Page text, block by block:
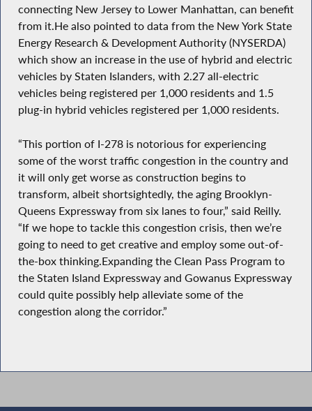
connecting New Jersey to Lower Manhattan, can benefit
from it.He also pointed to data from the New York State
Energy Research & Development Authority (NYSERDA)
which show an increase in the use of hybrid and electric
vehicles by Staten Islanders, with 2.27 all-electric
vehicles being registered per 1,000 residents and 1.5
plug-in hybrid vehicles registered per 1,000 residents.
“This portion of I-278 is notorious for experiencing
some of the worst traffic congestion in the country and
it will only get worse as construction begins to
transform, albeit shortsightedly, the aging Brooklyn-
Queens Expressway from six lanes to four,” said Reilly.
“If we hope to tackle this congestion crisis, then we’re
going to need to get creative and employ some out-of-
the-box thinking.Expanding the Clean Pass Program to
the Staten Island Expressway and Gowanus Expressway
could quite possibly help alleviate some of the
congestion along the corridor.”